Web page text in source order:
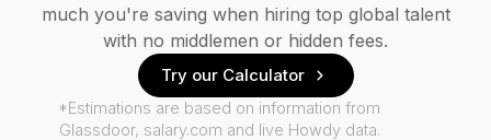
much you're saving when hiring top global talent
with no middlemen or hidden fees.
Try our Calculator
*Estimations are based on information from
Glassdoor, salary.com and live Howdy data.